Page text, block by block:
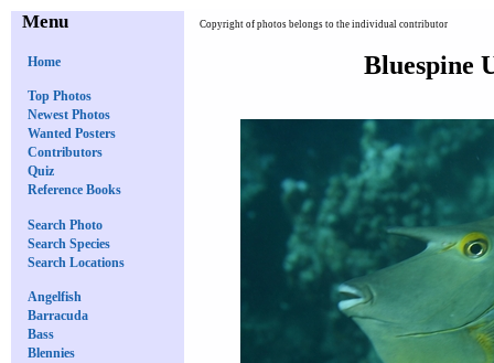
Menu
Home
Top Photos
Newest Photos
Wanted Posters
Contributors
Quiz
Reference Books
Search Photo
Search Species
Search Locations
Angelfish
Barracuda
Bass
Blennies
Copyright of photos belongs to the individual contributor
Bluespine